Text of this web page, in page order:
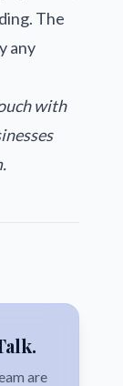
The
any
with
are